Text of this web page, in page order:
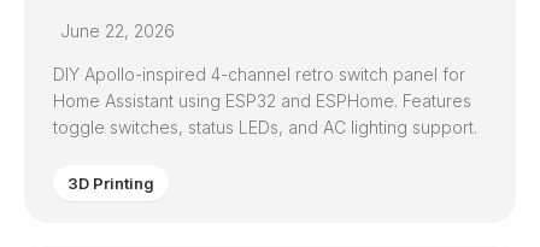
June 22, 2026
DIY Apollo-inspired 4-channel retro switch panel for
Home Assistant using ESP32 and ESPHome. Features
toggle switches, status LEDs, and AC lighting support.
3D Printing